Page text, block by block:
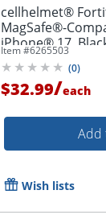
Order
cellhelmet®
MagSafe®-
iPhone® 17,
Item #6265503
(0)
$32.99/each
Add
Wish lists